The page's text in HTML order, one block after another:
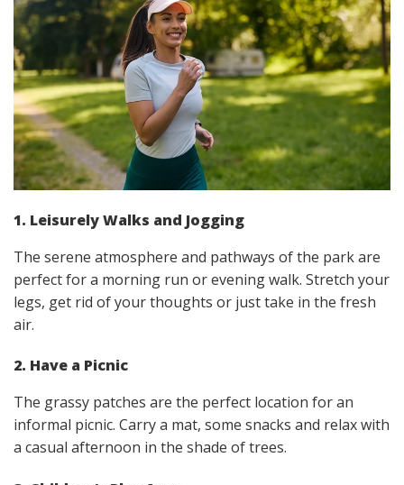
1. Leisurely Walks and Jogging
The serene atmosphere and pathways of the park are
perfect for a morning run or evening walk. Stretch your
legs, get rid of your thoughts or just take in the fresh
air.
2. Have a Picnic
The grassy patches are the perfect location for an
informal picnic. Carry a mat, some snacks and relax with
a casual afternoon in the shade of trees.